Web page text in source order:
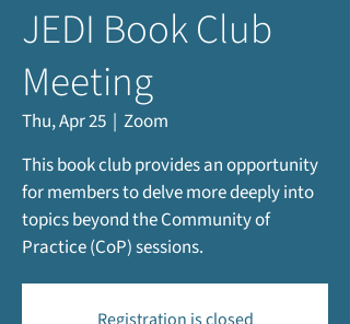
JEDI Book Club
Meeting
Thu, Apr 25
  |
Zoom
This book club provides an opportunity
for members to delve more deeply into
topics beyond the Community of
Practice (CoP) sessions.